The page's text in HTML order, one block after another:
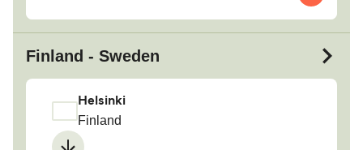
Finland - Sweden
Helsinki
Finland